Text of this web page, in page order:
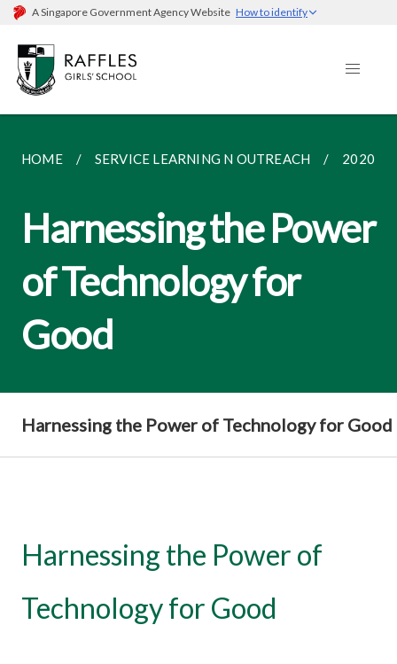
A Singapore Government Agency Website How to identify
HOME SERVICE LEARNING N OUTREACH 2020
Harnessing the Power
of Technology for
Good
Harnessing the Power of Technology for Good
Harnessing the Power of
Technology for Good